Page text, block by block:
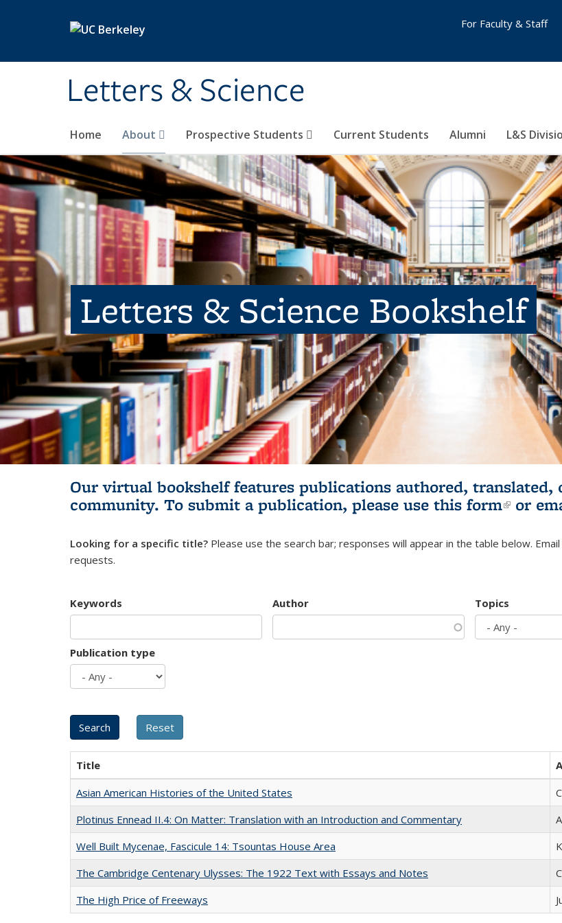
Letters & Science
Home About Prospective Students Current Students Alumni L&S
For Faculty & Staff
Letters & Science Bookshelf
Our virtual bookshelf features publications authored, translated,
community. To submit a publication, please use this form(link is
or
Looking for a specific title? Please use the search bar; responses will appear in the table below. Email
requests.
Keywords Author Topics
Publication type
Title
Asian American Histories of the United States
Plotinus Ennead II.4: On Matter: Translation with an Introduction and Commentary
Well Built Mycenae, Fascicule 14: Tsountas House Area
The Cambridge Centenary Ulysses: The 1922 Text with Essays and Notes
The High Price of Freeways